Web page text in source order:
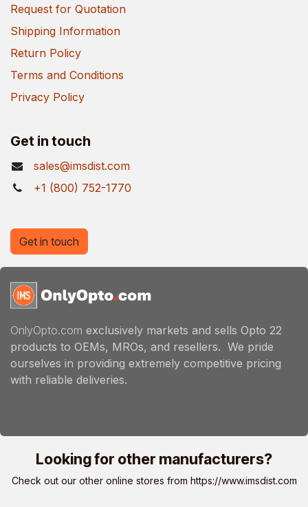
Request for Quotation
Shipping Information
Return Policy
Terms and Conditions
Privacy Policy
Get in touch
sales@imsdist.com
+1 (800) 752-1770
OnlyOpto.com exclusively markets and sells Opto 22
products to OEMs, MROs, and resellers. We pride
ourselves in providing extremely competitive pricing
with reliable deliveries.
Get in touch
Looking for other manufacturers?
Check out our other online stores from https://www.imsdist.com